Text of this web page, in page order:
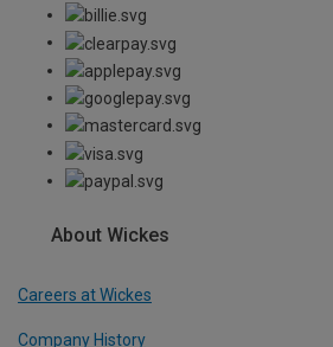
About Wickes
Careers at Wickes
Company History